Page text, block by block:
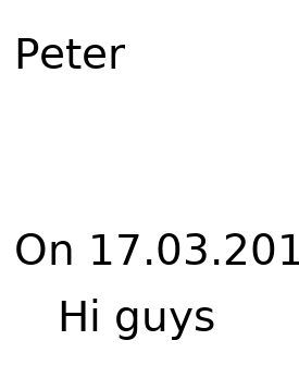
Peter
On
Hi guys